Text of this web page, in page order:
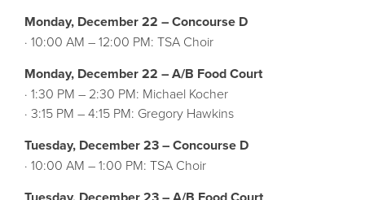
Monday, December 22 – Concourse D
· 10:00 AM – 12:00 PM: TSA Choir
Monday, December 22 – A/B Food Court
· 1:30 PM – 2:30 PM: Michael Kocher
· 3:15 PM – 4:15 PM: Gregory Hawkins
Tuesday, December 23 – Concourse D
· 10:00 AM – 1:00 PM: TSA Choir